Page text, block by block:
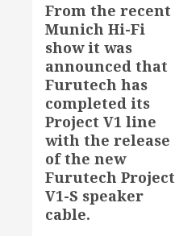
Next
post:
From the recent
Munich Hi-Fi
show it was
announced that
Furutech has
completed its
Project V1 line
with the release
of the new
Furutech Project
V1-S speaker
cable.